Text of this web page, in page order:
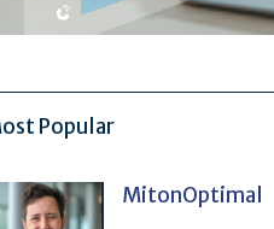
Popular
MitonOptimal